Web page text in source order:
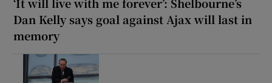
Dan Kelly says goal against Ajax will last in
memory